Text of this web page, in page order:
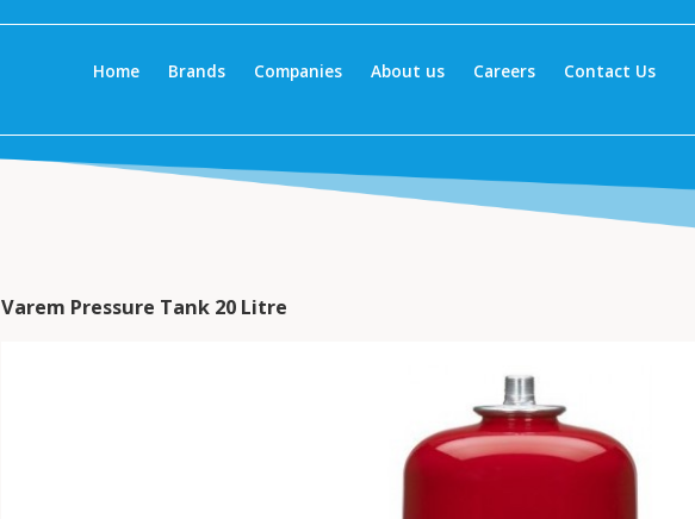
Home Brands Companies About us Careers Contact Us
Varem Pressure Tank 20 Litre